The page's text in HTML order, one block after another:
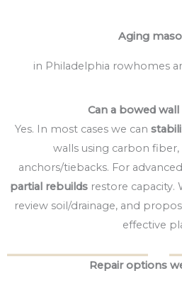
Aging
in Philadelphia rowhomes
Can a bowed
Yes. In most cases we can
walls using carbon
anchors/tiebacks. For
partial rebuildsrestore capacity.
review soil/drainage, and
effective
Repair options